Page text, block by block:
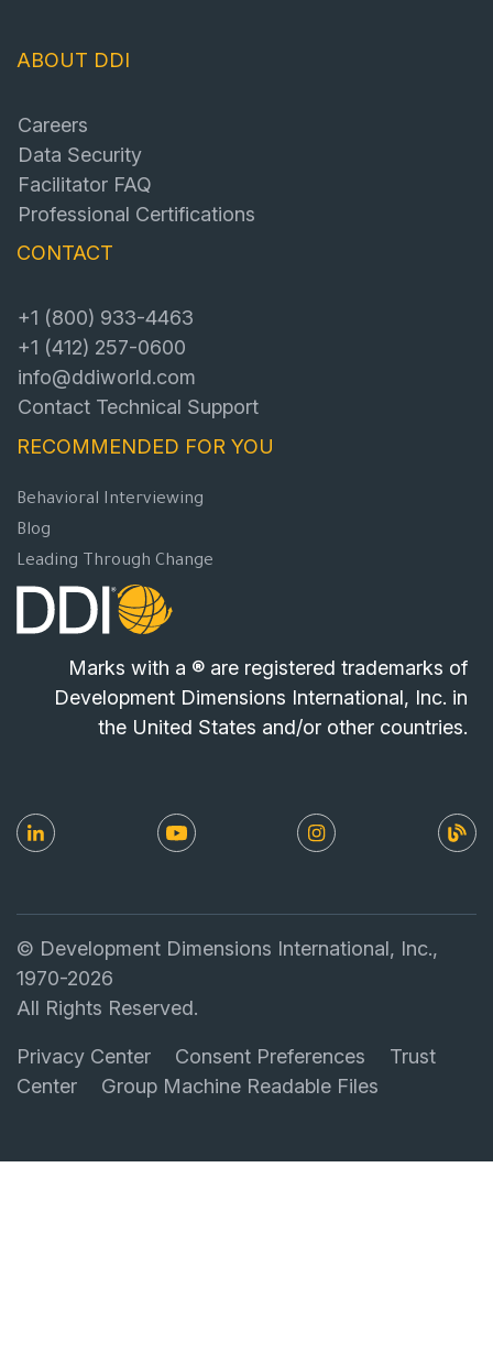
ABOUT DDI
Careers
Data Security
Facilitator FAQ
Professional Certifications
CONTACT
+1 (800) 933-4463
+1 (412) 257-0600
info@ddiworld.com
Contact Technical Support
RECOMMENDED FOR YOU
Behavioral Interviewing
Blog
Leading Through Change
Marks with a ® are registered trademarks of
Development Dimensions International, Inc. in
the United States and/or other countries.
© Development Dimensions International, Inc.,
1970-2026
All Rights Reserved.
Privacy Center
Consent Preferences
Trust
Center
Group Machine Readable Files